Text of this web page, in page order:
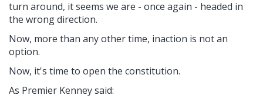
turn around, it seems we are - once again - headed in
the wrong direction.
Now, more than any other time, inaction is not an
option.
Now, it's time to open the constitution.
As Premier Kenney said: